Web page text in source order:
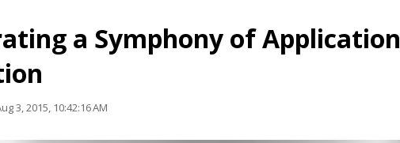
a Symphony of Application
3, 2015, 10:42:16 AM